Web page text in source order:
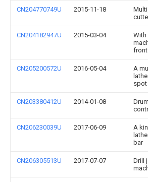
CN204770749U 2015-11-18
CN204182947U 2015-03-04
With
front
CN205200572U 2016-05-04
A
CN203380412U 2014-01-08
CN206230039U 2017-06-09
A
bar
CN206305513U 2017-07-07
Drill